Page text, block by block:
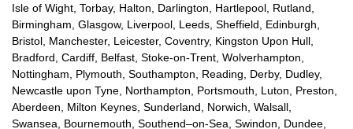
Isle of Wight, Torbay, Halton, Darlington, Hartlepool, Rutland,
Birmingham, Glasgow, Liverpool, Leeds, Sheffield, Edinburgh,
Bristol, Manchester, Leicester, Coventry, Kingston Upon Hull,
Bradford, Cardiff, Belfast, Stoke-on-Trent, Wolverhampton,
Nottingham, Plymouth, Southampton, Reading, Derby, Dudley,
Newcastle upon Tyne, Northampton, Portsmouth, Luton, Preston,
Aberdeen, Milton Keynes, Sunderland, Norwich, Walsall,
Swansea, Bournemouth, Southend–on-Sea, Swindon, Dundee,